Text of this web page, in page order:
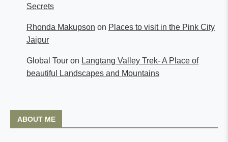
Secrets
Rhonda Makupson on Places to visit in the Pink City
Jaipur
Global Tour on Langtang Valley Trek- A Place of
beautiful Landscapes and Mountains
ABOUT ME